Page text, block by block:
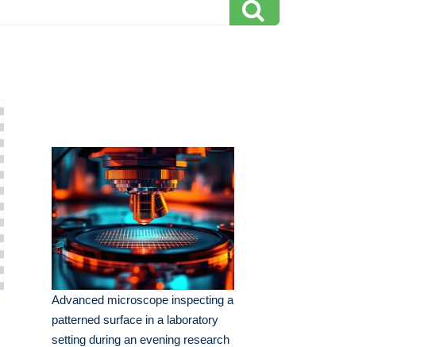
Advanced microscope inspecting a
patterned surface in a laboratory
setting during an evening research